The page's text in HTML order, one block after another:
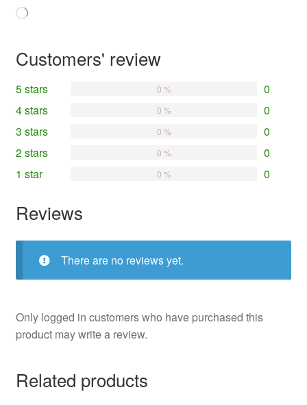
Loading…
Customers' review
5 stars 0
0 %
4 stars 0
0 %
3 stars 0
0 %
2 stars 0
0 %
1 star 0
0 %
Reviews
There are no reviews yet.
Only logged in customers who have purchased this
product may write a review.
Related products